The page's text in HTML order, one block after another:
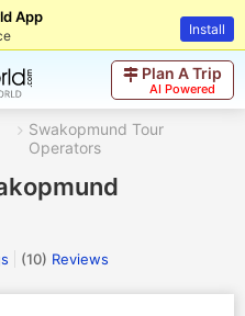
App
Install
Plan A Trip
AI Powered
Swakopmund Tour
Operators
(10) Reviews